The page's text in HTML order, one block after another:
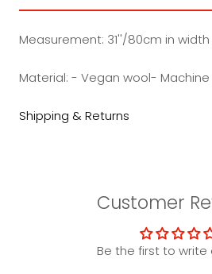
Measurement: 31''/80cm in
Material: - Vegan wool- Machine
Shipping & Returns
Customer
Be the first to write